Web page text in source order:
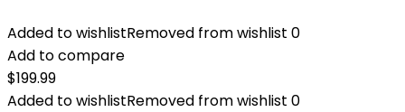
Added to wishlistRemoved from wishlist 0
Add to compare
$199.99
Added to wishlistRemoved from wishlist 0